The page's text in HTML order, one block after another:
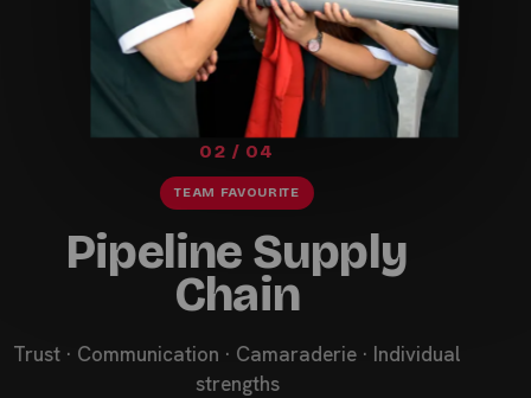
02 / 04
TEAM FAVOURITE
Pipeline Supply
Chain
Trust · Communication · Camaraderie · Individual
strengths